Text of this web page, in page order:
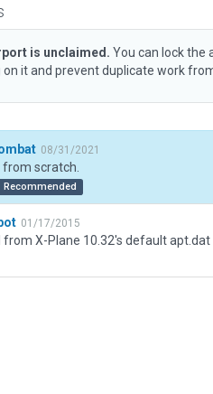
is unclaimed. You can lock the
on it and prevent duplicate work
08/31/2021
scratch.
Recommended
01/17/2015
X-Plane 10.32's default apt.dat